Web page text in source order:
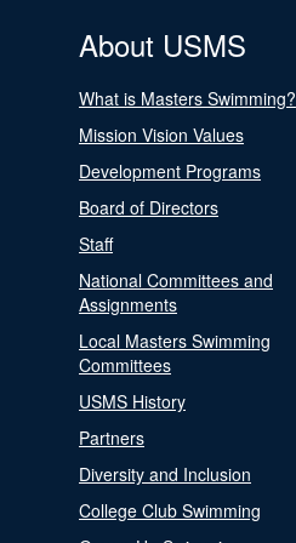
About USMS
What is Masters Swimming?
Mission Vision Values
Development Programs
Board of Directors
Staff
National Committees and
Assignments
Local Masters Swimming
Committees
USMS History
Partners
Diversity and Inclusion
College Club Swimming